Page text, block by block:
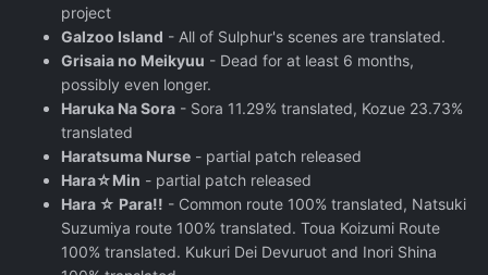
project
Galzoo Island - All of Sulphur's scenes are translated.
Grisaia no Meikyuu - Dead for at least 6 months,
possibly even longer.
Haruka Na Sora - Sora 11.29% translated, Kozue 23.73%
translated
Haratsuma Nurse - partial patch released
Hara☆Min - partial patch released
Hara ☆ Para!! - Common route 100% translated, Natsuki
Suzumiya route 100% translated. Toua Koizumi Route
100% translated. Kukuri Dei Devuruot and Inori Shina